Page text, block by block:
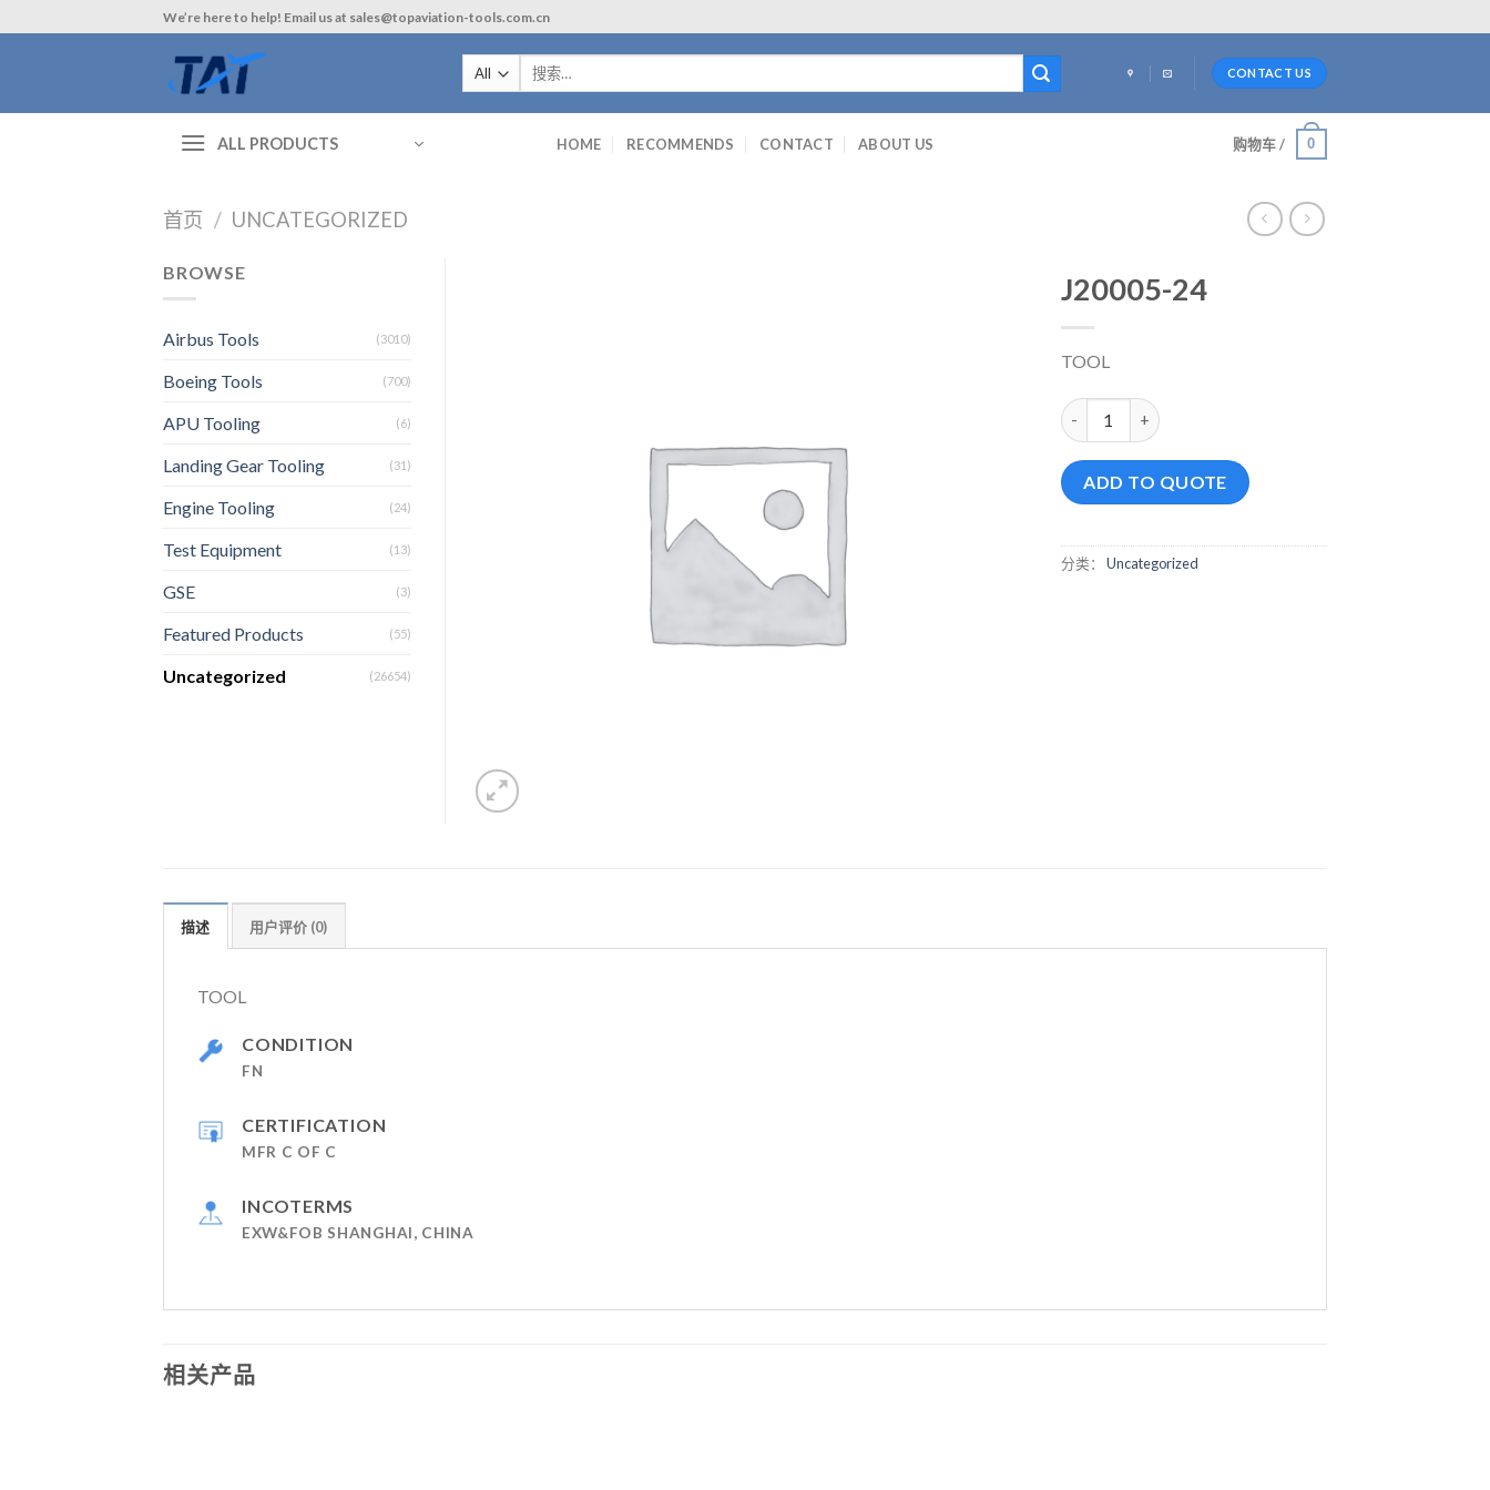
to
We’re here to help! Email us at sales@topaviation-tools.com.cn
索：
CONTACT US
ALL PRODUCTS HOME RECOMMENDS CONTACT ABOUT US 购物车 / 0
首页 / UNCATEGORIZED
J20005-24
TOOL
J20005-24 数量
ADD TO QUOTE
分类： Uncategorized
BROWSE
Airbus Tools (3010)
Boeing Tools (700)
APU Tooling (6)
Landing Gear Tooling (31)
Engine Tooling (24)
Test Equipment (13)
GSE (3)
Featured Products (55)
Uncategorized (26654)
描述 用户评价 (0)
TOOL
CONDITION
FN
CERTIFICATION
MFR C OF C
INCOTERMS
EXW&FOB SHANGHAI, CHINA
相关产品